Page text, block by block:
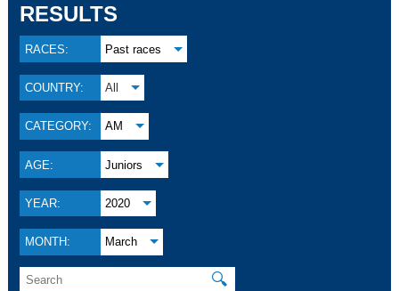
RESULTS
RACES: Past races
COUNTRY: All
CATEGORY: AM
AGE: Juniors
YEAR: 2020
MONTH: March
🔍